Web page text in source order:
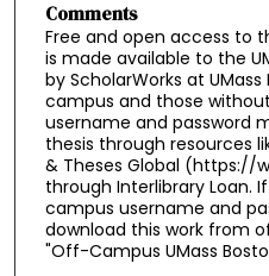
Comments
Free and open access to
is made available to the
by ScholarWorks at
campus and those
username and password
thesis through resources
& Theses Global (https://
through Interlibrary Loan.
campus username and
download this work from
"Off-Campus UMass